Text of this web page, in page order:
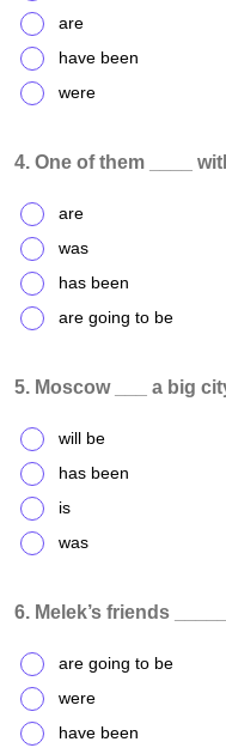
are
have been
were
4. One of them ____
are
was
has been
are going to be
5. Moscow ___ a big
will be
has been
is
was
6. Melek’s friends
are going to be
were
have been